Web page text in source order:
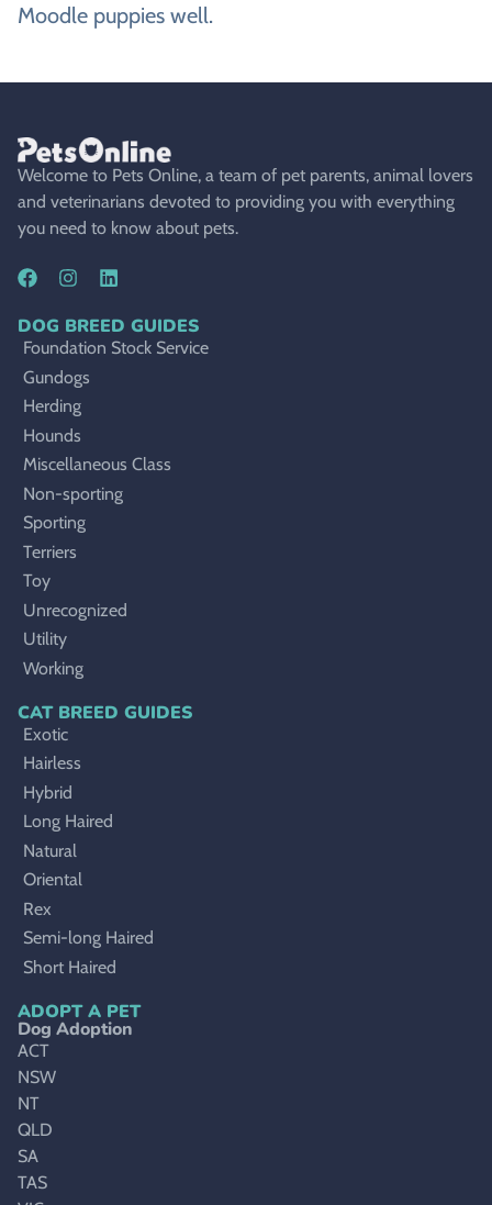
Moodle puppies well.
Welcome to Pets Online, a team of pet parents, animal lovers
and veterinarians devoted to providing you with everything
you need to know about pets.
DOG BREED GUIDES
Foundation Stock Service
Gundogs
Herding
Hounds
Miscellaneous Class
Non-sporting
Sporting
Terriers
Toy
Unrecognized
Utility
Working
CAT BREED GUIDES
Exotic
Hairless
Hybrid
Long Haired
Natural
Oriental
Rex
Semi-long Haired
Short Haired
ADOPT A PET
Dog Adoption
ACT
NSW
NT
QLD
SA
TAS